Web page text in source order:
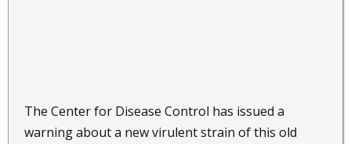
The Center for Disease Control has issued a
warning about a new virulent strain of this old